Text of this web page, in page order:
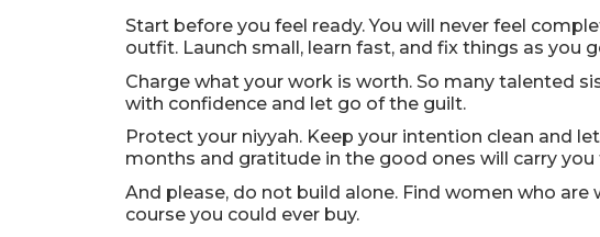
Start before you feel ready. You will never feel
outfit. Launch small, learn fast, and fix things as you
Charge what your work is worth. So many talented
with confidence and let go of the guilt.
Protect your niyyah. Keep your intention clean and
months and gratitude in the good ones will carry
And please, do not build alone. Find women who
course you could ever buy.